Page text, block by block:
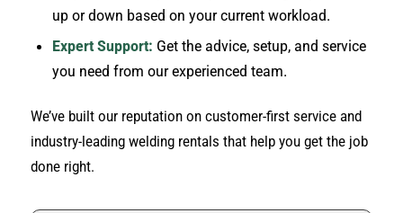
up or down based on your current workload.
Expert Support: Get the advice, setup, and service
you need from our experienced team.
We’ve built our reputation on customer-first service and
industry-leading welding rentals that help you get the job
done right.